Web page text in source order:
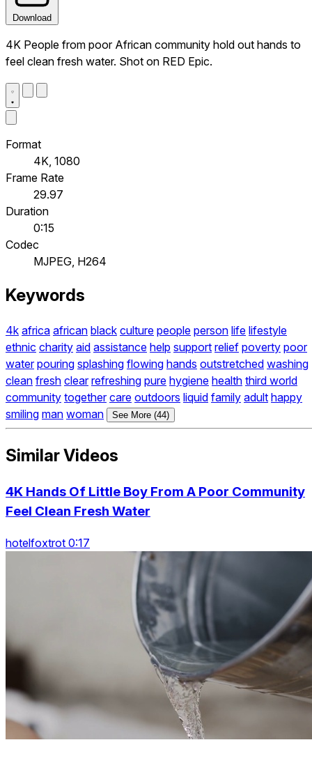
Download
4K People from poor African community hold out hands to
feel clean fresh water. Shot on RED Epic.
Format
4K, 1080
Frame Rate
29.97
Duration
0:15
Codec
MJPEG, H264
Keywords
4k africa african black culture people person life lifestyle
ethnic charity aid assistance help support relief poverty poor
water pouring splashing flowing hands outstretched washing
clean fresh clear refreshing pure hygiene health third world
community together care outdoors liquid family adult happy
smiling man woman See More (44)
Similar Videos
4K Hands Of Little Boy From A Poor Community
Feel Clean Fresh Water
hotelfoxtrot 0:17